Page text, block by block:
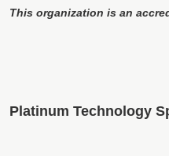
This organization is an
Platinum Technology